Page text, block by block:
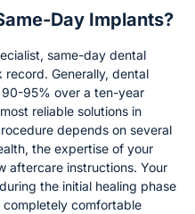
Day Implants?
same-day dental
Generally, dental
95% over a ten-year
reliable solutions in
depends on several
the expertise of your
aftercare instructions. Your
the initial healing phase
completely comfortable